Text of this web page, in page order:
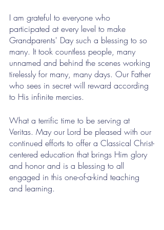
I am grateful to everyone who
participated at every level to make
Grandparents' Day such a blessing to so
many. It took countless people, many
unnamed and behind the scenes working
tirelessly for many, many days. Our Father
who sees in secret will reward according
to His infinite mercies.
What a terrific time to be serving at
Veritas. May our Lord be pleased with our
continued efforts to offer a Classical Christ-
centered education that brings Him glory
and honor and is a blessing to all
engaged in this one-of-a-kind teaching
and learning.